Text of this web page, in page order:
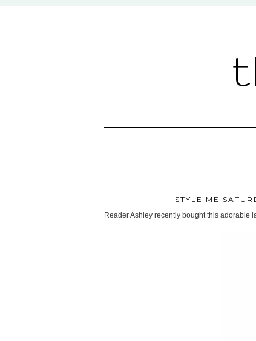
STYLE ME
Reader Ashley recently bought this adorable